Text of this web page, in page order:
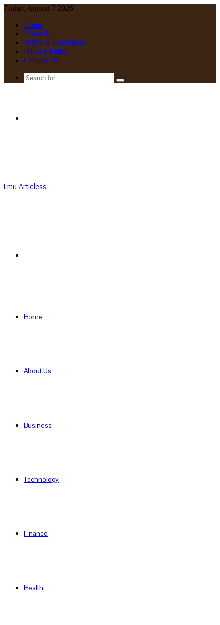
Friday, August 7 2026
Home
About Us
Terms & Conditions
Privacy Policy
Contact Us
Search
Emu Articless
Home
About Us
Business
Technology
Finance
Health